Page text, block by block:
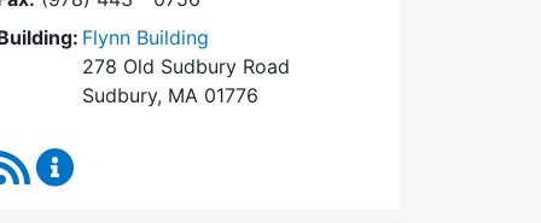
Flynn Building
278 Old Sudbury Road
Sudbury, MA 01776
RSS Feed